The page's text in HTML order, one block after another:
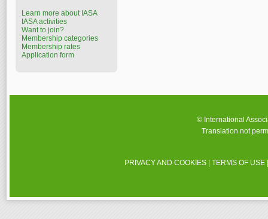
Learn more about IASA
IASA activities
Want to join?
Membership categories
Membership rates
Application form
© International
Translation not
PRIVACY AND COOKIES |TERMS OF USE